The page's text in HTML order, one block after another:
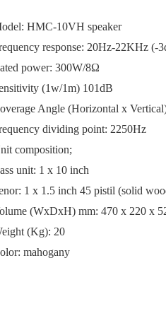
HMC-10VH speaker
response: 20Hz-22KHz (-
power: 300W/8Ω
(1w/1m) 101dB
Angle (Horizontal x
dividing point: 2250Hz
composition;
unit: 1 x 10 inch
1 x 1.5 inch 45 pistil (solid
(WxDxH) mm: 470 x 220 x
(Kg): 20
mahogany